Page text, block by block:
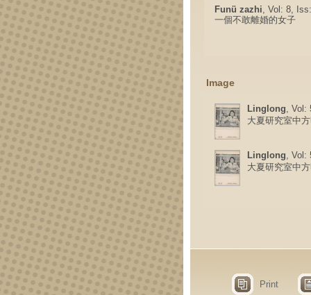
Funü zazhi, Vol: 8,
一個不敢離婚的女子
Image
Linglong, Vol:
大夏研究室中
Linglong, Vol:
大夏研究室中
Print